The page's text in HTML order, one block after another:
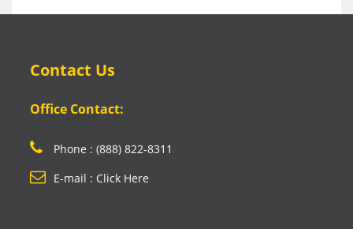
Contact Us
Office Contact:
Phone : (888) 822-8311
E-mail : Click Here